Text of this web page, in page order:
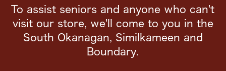
To assist seniors and anyone who can't
visit our store, we'll come to you in the
South Okanagan, Similkameen and
Boundary.